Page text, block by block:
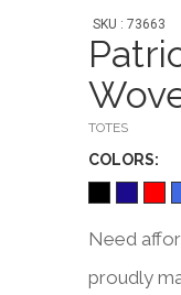
SKU : 73663
TOTES
COLORS:
Need
proudly